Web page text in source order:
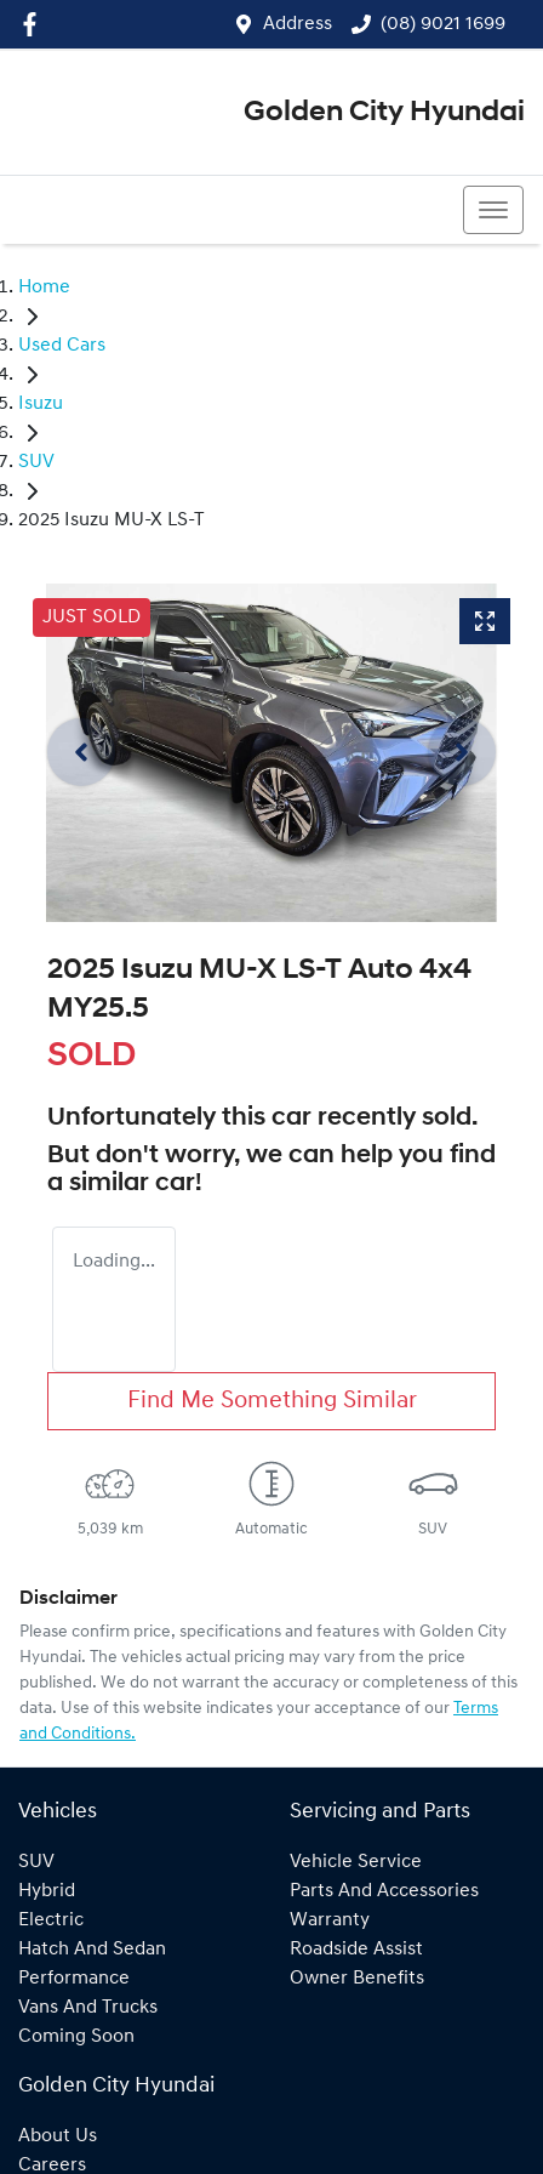
Address (08) 9021 1699
Golden City Hyundai
Home
Used Cars
Isuzu
SUV
2025 Isuzu MU-X LS-T
JUST SOLD
2025 Isuzu MU-X LS-T Auto 4x4
MY25.5
SOLD
Unfortunately this car recently sold.
But don't worry, we can help you find
a similar car!
Loading...
Find Me Something Similar
5,039 km Automatic SUV
Disclaimer
Please confirm price, specifications and features with Golden City
Hyundai. The vehicles actual pricing may vary from the price
published. We do not warrant the accuracy or completeness of this
data. Use of this website indicates your acceptance of our Terms
and Conditions.
Vehicles
SUV
Hybrid
Electric
Hatch And Sedan
Performance
Vans And Trucks
Coming Soon
Servicing and Parts
Vehicle Service
Parts And Accessories
Warranty
Roadside Assist
Owner Benefits
Golden City Hyundai
About Us
Careers